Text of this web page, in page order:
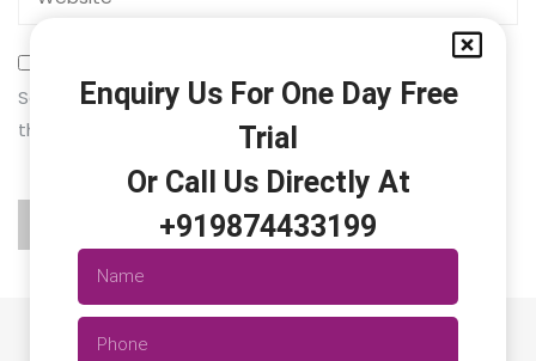
Save my name, email, and website in this browser for
the next time I comment.
Enquiry Us For One Day Free
Trial
Or Call Us Directly At
+919874433199